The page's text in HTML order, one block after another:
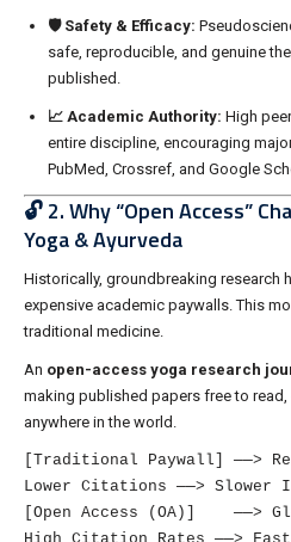
🛡️ Safety & Efficacy:
safe, reproducible, and genuine
published.
📈 Academic Authority: High
entire discipline, encouraging
PubMed, Crossref, and Google
🔓 2. Why “Open Access”
Yoga & Ayurveda
Historically, groundbreaking research
expensive academic paywalls. This
traditional medicine.
An open-access yoga research
making published papers free to
anywhere in the world.
[Traditional Paywall] ──>
Lower Citations ──> Slower
[Open Access (OA)]    ──>